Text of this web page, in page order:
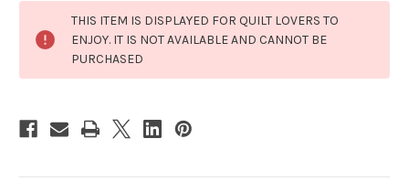
THIS ITEM IS DISPLAYED FOR QUILT LOVERS TO
ENJOY. IT IS NOT AVAILABLE AND CANNOT BE
PURCHASED